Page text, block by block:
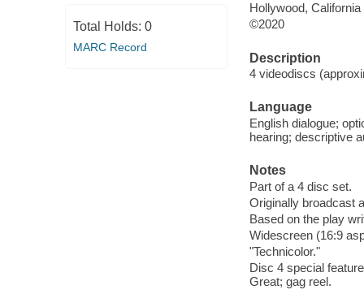
Total Holds: 0
MARC Record
Hollywood,
©2020
Description
4 videodiscs
Language
English dialogue;
hearing; descriptive
Notes
Part of a 4 disc set.
Originally broadcast
Based on the play
Widescreen (16:9
"Technicolor."
Disc 4 special
Great; gag reel.